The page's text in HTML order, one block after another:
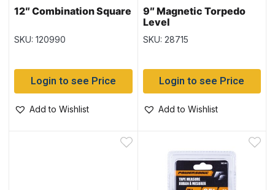
12″ Combination Square
SKU: 120990
Login to see Price
Add to Wishlist
9″ Magnetic Torpedo
Level
SKU: 28715
Login to see Price
Add to Wishlist